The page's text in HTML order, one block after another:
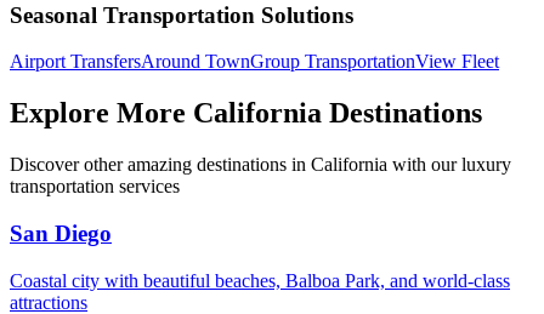
Seasonal Transportation Solutions
Airport TransfersAround TownGroup TransportationView Fleet
Explore More California Destinations
Discover other amazing destinations in California with our luxury
transportation services
San Diego
Coastal city with beautiful beaches, Balboa Park, and world-class
attractions